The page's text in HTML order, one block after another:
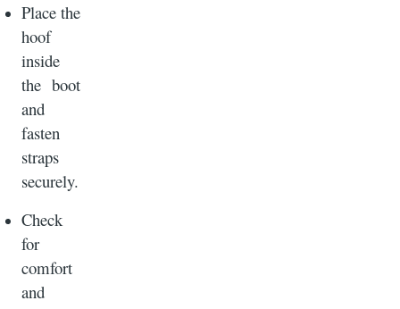
Place the
hoof
inside
the boot
and
fasten
straps
securely.
Check
for
comfort
and